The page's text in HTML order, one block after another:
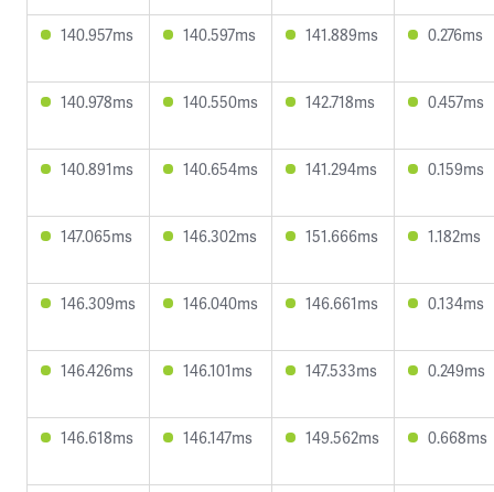
140.957ms 140.597ms 141.889ms 0.276ms
140.978ms 140.550ms 142.718ms 0.457ms
140.891ms 140.654ms 141.294ms 0.159ms
147.065ms 146.302ms 151.666ms 1.182ms
146.309ms 146.040ms 146.661ms 0.134ms
146.426ms 146.101ms 147.533ms 0.249ms
146.618ms 146.147ms 149.562ms 0.668ms